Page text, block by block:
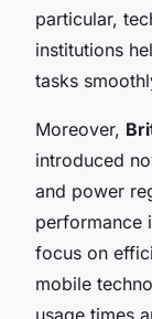
particular,
institutions
tasks
Moreover,
introduced
and power
performance
focus on
mobile
usage times